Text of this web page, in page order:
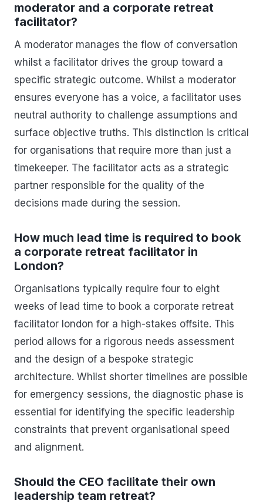
moderator and a corporate retreat
facilitator?
A moderator manages the flow of conversation
whilst a facilitator drives the group toward a
specific strategic outcome. Whilst a moderator
ensures everyone has a voice, a facilitator uses
neutral authority to challenge assumptions and
surface objective truths. This distinction is critical
for organisations that require more than just a
timekeeper. The facilitator acts as a strategic
partner responsible for the quality of the
decisions made during the session.
How much lead time is required to book
a corporate retreat facilitator in
London?
Organisations typically require four to eight
weeks of lead time to book a corporate retreat
facilitator london for a high-stakes offsite. This
period allows for a rigorous needs assessment
and the design of a bespoke strategic
architecture. Whilst shorter timelines are possible
for emergency sessions, the diagnostic phase is
essential for identifying the specific leadership
constraints that prevent organisational speed
and alignment.
Should the CEO facilitate their own
leadership team retreat?